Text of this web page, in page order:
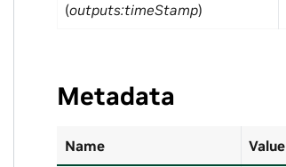
(outputs:timeStamp)
Metadata
Name Value